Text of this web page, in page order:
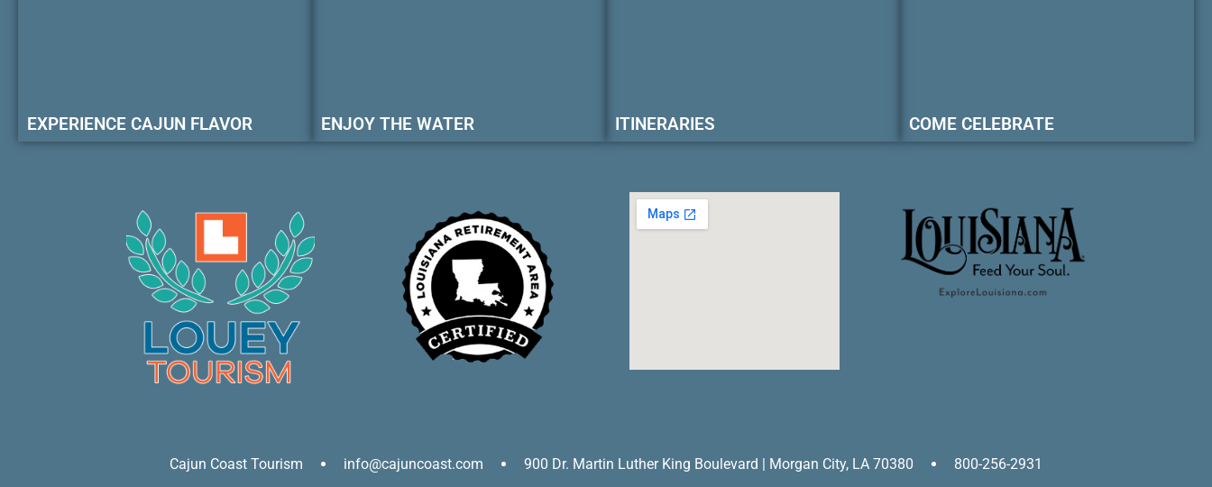
EXPERIENCE CAJUN FLAVOR ENJOY THE WATER ITINERARIES COME CELEBRATE
Cajun Coast Tourism info@cajuncoast.com 900 Dr. Martin Luther King Boulevard | Morgan City, LA 70380
800-256-2931